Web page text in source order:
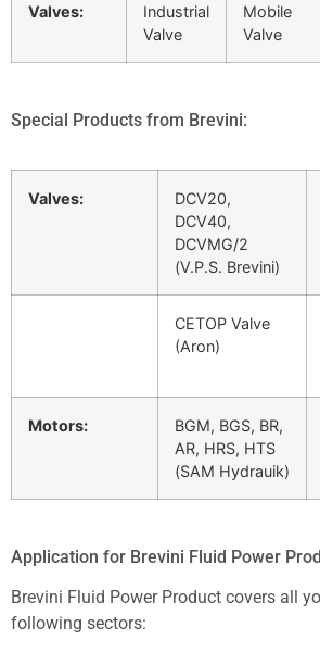
Valves:
Industrial
Valve
Mobile
Valve
Special Products from Brevini:
Valves:
DCV20,
DCV40,
DCVMG/2
(V.P.S. Brevini)
CETOP Valve
(Aron)
Motors:
BGM, BGS, BR,
AR, HRS, HTS
(SAM Hydrauik)
Application for Brevini Fluid Power
Brevini Fluid Power Product covers all
following sectors: